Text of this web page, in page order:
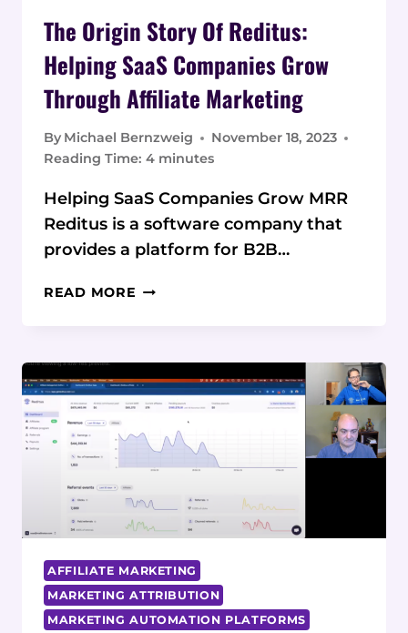
The Origin Story Of Reditus:
Helping SaaS Companies Grow
Through Affiliate Marketing
By Michael Bernzweig
November 18, 2023
Reading Time: 4 minutes
Helping SaaS Companies Grow MRR
Reditus is a software company that
provides a platform for B2B…
READ MORE THE
HELPING
SAAS
COMPANIES
GROW
AFFILIATE
MARKETING
AFFILIATE MARKETING
MARKETING ATTRIBUTION
MARKETING AUTOMATION PLATFORMS